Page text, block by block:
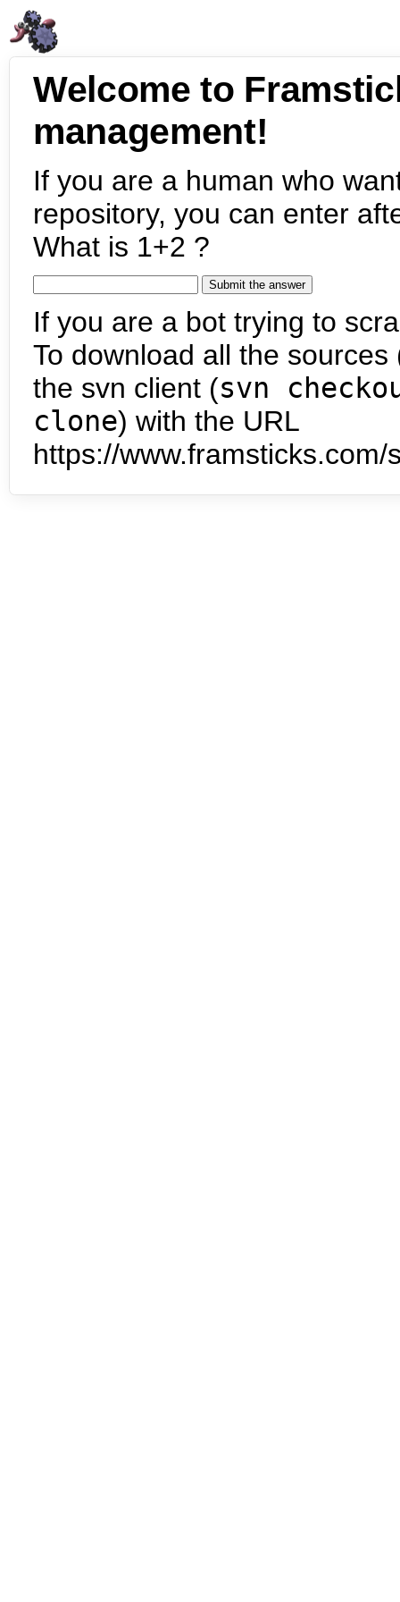
Welcome to
management!
If you are a human who
repository, you can enter
What is 1+2 ?
If you are a bot trying to
To download all the
the svn client (svn
clone) with the URL
https://www.framsticks.com/